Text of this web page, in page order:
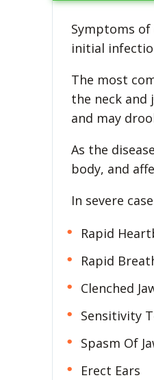
Symptoms
initial
The most
the neck and
and may
As the
body, and
In severe
Rapid
Rapid
Clenched
Sensitivity
Spasm Of
Erect Ears